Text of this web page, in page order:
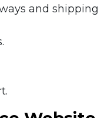
and shipping